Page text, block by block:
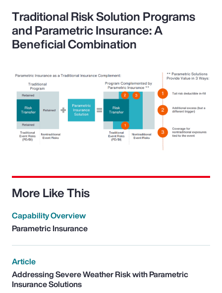
Traditional Risk Solution Programs
and Parametric Insurance: A
Beneficial Combination
More Like This
Capability Overview
Parametric Insurance
Article
Addressing Severe Weather Risk with Parametric
Insurance Solutions